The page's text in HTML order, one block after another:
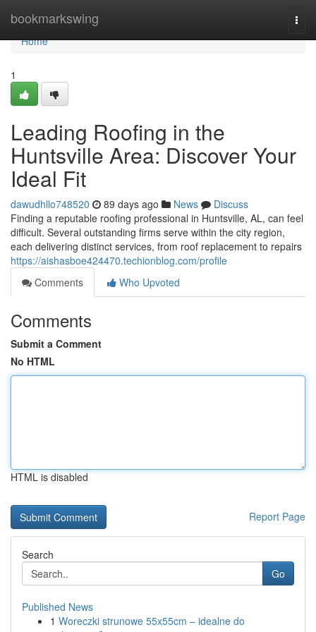
bookmarkswing
Home
Home
1
Leading Roofing in the
Huntsville Area: Discover Your
Ideal Fit
dawudhllo748520 89 days ago News
Discuss
Finding a reputable roofing professional in Huntsville, AL, can feel
difficult. Several outstanding firms serve within the city region,
each delivering distinct services, from roof replacement to repairs
https://aishasboe424470.techionblog.com/profile
Comments
Who Upvoted
Comments
Submit a Comment
No HTML
HTML is disabled
Report Page
Search
Go
Published News
1 Woreczki strunowe 55x55cm – idealne do